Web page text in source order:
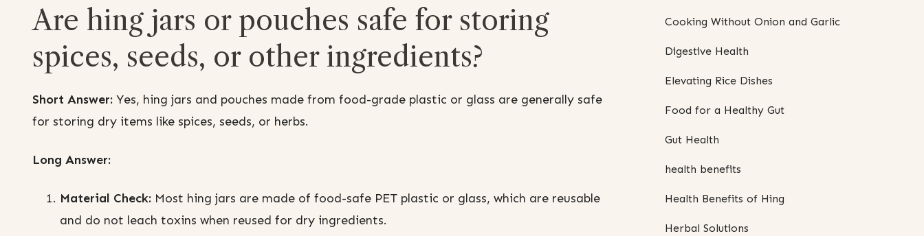
Are hing jars or pouches safe for storing
spices, seeds, or other ingredients?
Short Answer: Yes, hing jars and pouches made from food-grade plastic or glass are generally safe
for storing dry items like spices, seeds, or herbs.
Long Answer:
Material Check: Most hing jars are made of food-safe PET plastic or glass, which are reusable
and do not leach toxins when reused for dry ingredients.
Cooking Without Onion and Garlic
Digestive Health
Elevating Rice Dishes
Food for a Healthy Gut
Gut Health
health benefits
Health Benefits of Hing
Herbal Solutions